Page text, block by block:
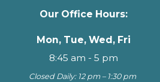
Our Office Hours:
Mon, Tue, Wed, Fri
8:45 am - 5 pm
Closed Daily: 12 pm – 1:30 pm